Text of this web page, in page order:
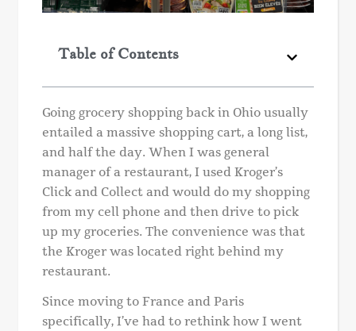
Table of Contents
Going grocery shopping back in Ohio usually
entailed a massive shopping cart, a long list,
and half the day. When I was general
manager of a restaurant, I used Kroger’s
Click and Collect and would do my shopping
from my cell phone and then drive to pick
up my groceries. The convenience was that
the Kroger was located right behind my
restaurant.
Since moving to France and Paris
specifically, I’ve had to rethink how I went